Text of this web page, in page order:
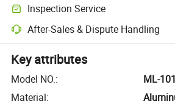
Inspection Service
After-Sales & Dispute Handling
Key attributes
Model NO.:
ML-
Material: